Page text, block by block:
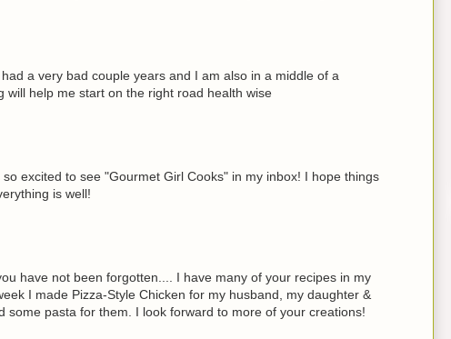
a very bad couple years and I am also in a middle of a
will help me start on the right road health wise
excited to see "Gourmet Girl Cooks" in my inbox! I hope things
is well!
have not been forgotten.... I have many of your recipes in my
I made Pizza-Style Chicken for my husband, my daughter &
some pasta for them. I look forward to more of your creations!